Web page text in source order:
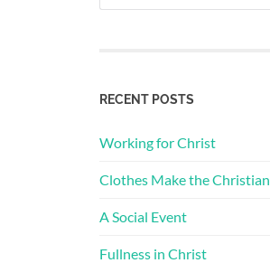
RECENT POSTS
Working for Christ
Clothes Make the Christian
A Social Event
Fullness in Christ